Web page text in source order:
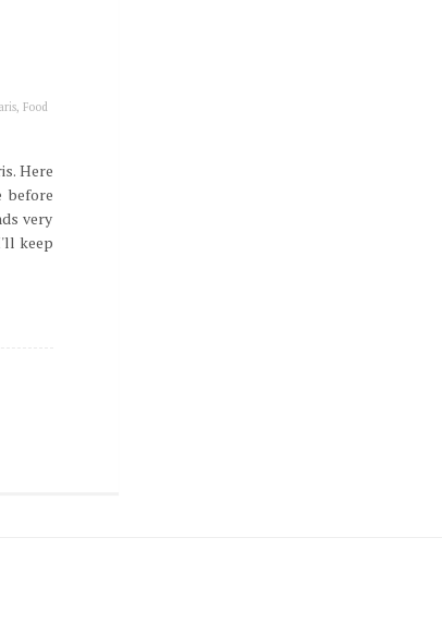
, Food
Here
before
very
keep